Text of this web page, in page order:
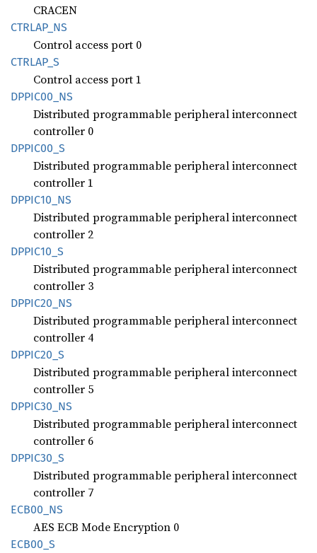
CRACEN
CTRLAP_ NS
Control access port 0
CTRLAP_ S
Control access port 1
DPPIC00_ NS
Distributed programmable peripheral interconnect
controller 0
DPPIC00_ S
Distributed programmable peripheral interconnect
controller 1
DPPIC10_ NS
Distributed programmable peripheral interconnect
controller 2
DPPIC10_ S
Distributed programmable peripheral interconnect
controller 3
DPPIC20_ NS
Distributed programmable peripheral interconnect
controller 4
DPPIC20_ S
Distributed programmable peripheral interconnect
controller 5
DPPIC30_ NS
Distributed programmable peripheral interconnect
controller 6
DPPIC30_ S
Distributed programmable peripheral interconnect
controller 7
ECB00_ NS
AES ECB Mode Encryption 0
ECB00_S